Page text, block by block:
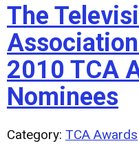
The
2010 TCA
Nominees
Category: TCA Awards